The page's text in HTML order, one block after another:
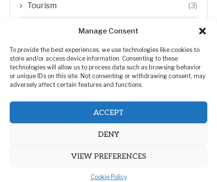
Manage Consent
To provide the best experiences, we use technologies like cookies to
store and/or access device information. Consenting to these
technologies will allow us to process data such as browsing behavior
or unique IDs on this site. Not consenting or withdrawing consent, may
adversely affect certain features and functions.
ACCEPT
DENY
VIEW PREFERENCES
Cookie Policy
Tourism (3)
Transfer Trends
Uncategorized (192)
WORLD (5)
Zimbabwe Politics